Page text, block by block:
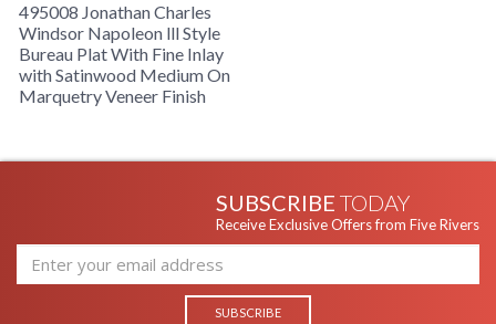
495008 Jonathan Charles
Windsor Napoleon lll Style
Bureau Plat With Fine Inlay
with Satinwood Medium On
Marquetry Veneer Finish
SUBSCRIBE TODAY
Receive Exclusive Offers from Five Rivers